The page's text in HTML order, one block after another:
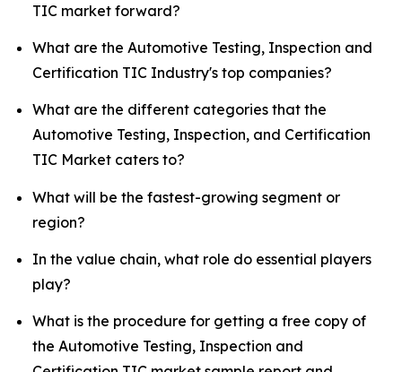
TIC market forward?
What are the Automotive Testing, Inspection and
Certification TIC Industry's top companies?
What are the different categories that the
Automotive Testing, Inspection, and Certification
TIC Market caters to?
What will be the fastest-growing segment or
region?
In the value chain, what role do essential players
play?
What is the procedure for getting a free copy of
the Automotive Testing, Inspection and